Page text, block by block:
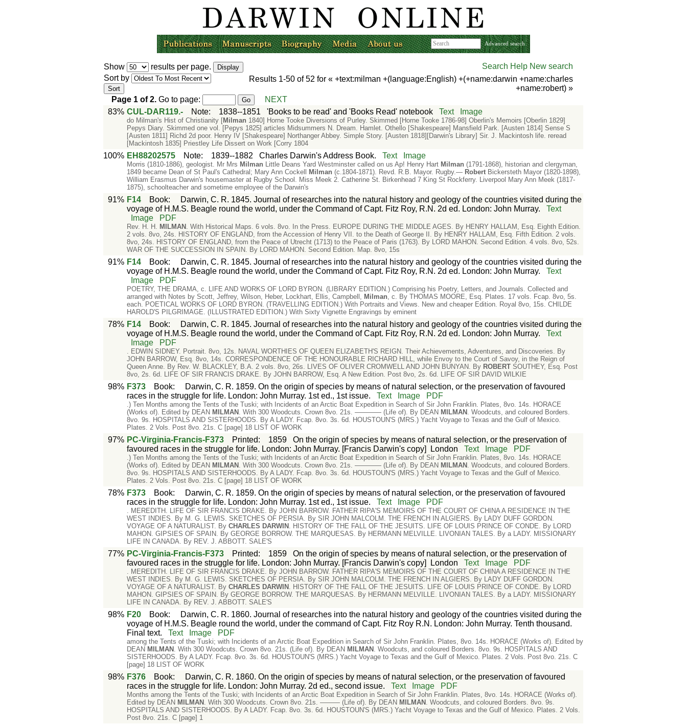
Advanced search
Show results per page. Search Help New search
Sort by
Results 1-50 of52 for «+text:milman +(language:English) +(+name:darwin +name:charles
+name:robert) »
Page 1 of2. Go to page:
NEXT
83% CUL-DAR119.- Note: 1838--1851 'Books to be read' and 'Books Read' notebook Text Image
do Milman's Hist of Christianity [Milman 1840] Horne Tooke Diversions of Purley. Skimmed [Horne Tooke 1786-98] Oberlin's Memoirs [Oberlin 1829]
Pepys Diary. Skimmed one vol. [Pepys 1825] articles Midsummers N. Dream. Hamlet. Othello [Shakespeare] Mansfield Park. [Austen 1814] Sense S
[Austen 1811] Richd 2d poor. Henry IV [Shakespeare] Northanger Abbey. Simple Story. [Austen 1818][Darwin's Library] Sir. J. Mackintosh life. reread
[Mackintosh 1835] Priestley Life Dissert on Work [Corry 1804
100% EH88202575 Note: 1839--1882 Charles Darwin's Address Book. Text Image
Morris (1810-1886), geologist. Mr Mrs Milman Little Deans Yard Westminster called on us Ap! Henry Hart Milman (1791-1868), historian and clergyman,
1849 became Dean of St Paul's Cathedral; Mary Ann Cockell
Milman (c.1804-1871). Revd. R.B. Mayor. Rugby.— Robert Bickersteth Mayor (1820-1898),
William Erasmus Darwin's housemaster at Rugby School. Miss Meek 2. Catherine St. Birkenhead 7 King St Rockferry. Liverpool Mary Ann Meek (1817-
1875), schoolteacher and sometime employee of the Darwin's
91% F14 Book:
Darwin, C. R. 1845. Journal of researches into the natural history and geology of the countries visited during the
voyage of H.M.S. Beagle round the world, under the Command of Capt. Fitz Roy, R.N. 2d ed. London: John Murray.
Text
Image
PDF
Rev. H. H. MILMAN . With Historical Maps. 6 vols. 8vo. In the Press. EUROPE DURING THE MIDDLE AGES. By HENRY HALLAM, Esq. Eighth Edition.
2 vols. 8vo, 24s. HISTORY OF ENGLAND, from the Accession of Henry VII. to the Death of George II. By HENRY HALLAM, Esq. Fifth Edition. 2 vols.
8vo, 24s. HISTORY OF ENGLAND, from the Peace of Utrecht (1713) to the Peace of Paris (1763). By LORD MAHON. Second Edition. 4 vols. 8vo, 52s.
WAR OF THE SUCCESSION IN SPAIN. By LORD MAHON. Second Edition. Map. 8vo, 15s
91% F14 Book:
Darwin, C. R. 1845. Journal of researches into the natural history and geology of the countries visited during the
voyage of H.M.S. Beagle round the world, under the Command of Capt. Fitz Roy, R.N. 2d ed. London: John Murray.
Text
Image
PDF
POETRY, THE DRAMA, c. LIFE AND WORKS OF LORD BYRON. (LIBRARY EDITION.) Comprising his Poetry, Letters, and Journals. Collected and
arranged with Notes by Scott, Jeffrey, Wilson, Heber, Lockhart, Ellis, Campbell, Milman, c. By THOMAS MOORE, Esq. Plates. 17 vols. Fcap. 8vo, 5s.
each. POETICAL WORKS OF LORD BYRON. (TRAVELLING EDITION.) With Portraits and Views. New and cheaper Edition. Royal 8vo, 15s. CHILDE
HAROLD'S PILGRIMAGE. (ILLUSTRATED EDITION.) With Sixty Vignette Engravings by eminent
78% F14 Book:
Darwin, C. R. 1845. Journal of researches into the natural history and geology of the countries visited during the
voyage of H.M.S. Beagle round the world, under the Command of Capt. Fitz Roy, R.N. 2d ed. London: John Murray.
Text
Image
PDF
. EDWIN SIDNEY. Portrait. 8vo, 12s. NAVAL WORTHIES OF QUEEN ELIZABETH'S REIGN. Their Achievements, Adventures, and Discoveries. By
JOHN BARROW, Esq. 8vo, 14s. CORRESPONDENCE OF THE HONOURABLE RICHARD HILL, while Envoy to the Court of Savoy, in the Reign of
Queen Anne. By Rev. W. BLACKLEY, B.A. 2 vols. 8vo, 26s. LIVES OF OLIVER CROMWELL AND JOHN BUNYAN. By ROBERT SOUTHEY, Esq. Post
8vo, 2s. 6d. LIFE OF SIR FRANCIS DRAKE. By JOHN BARROW, Esq. A New Edition. Post 8vo, 2s. 6d. LIFE OF SIR DAVID WILKIE
98% F373 Book:
Darwin, C. R. 1859. On the origin of species by means of natural selection, or the preservation of favoured
races in the struggle for life. London: John Murray. 1st ed., 1st issue.
Text Image PDF
.) Ten Months among the Tents of the Tuski; with Incidents of an Arctic Boat Expedition in Search of Sir John Franklin. Plates, 8vo. 14s. HORACE
(Works of). Edited by DEAN MILMAN . With 300 Woodcuts. Crown 8vo. 21s. ———— (Life of). By DEAN MILMAN . Woodcuts, and coloured Borders.
8vo. 9s. HOSPITALS AND SISTERHOODS. By A LADY. Fcap. 8vo. 3s. 6d. HOUSTOUN'S (MRS.) Yacht Voyage to Texas and the Gulf of Mexico.
Plates. 2 Vols. Post 8vo. 21s. C [page] 18 LIST OF WORK
97% PC-Virginia-Francis-F373 Printed: 1859
On the origin of species by means of natural selection, or the preservation of
favoured races in the struggle for life. London: John Murray. [Francis Darwin's copy]
London Text Image PDF
.) Ten Months among the Tents of the Tuski; with Incidents of an Arctic Boat Expedition in Search of Sir John Franklin. Plates, 8vo. 14s. HORACE
(Works of). Edited by DEAN MILMAN . With 300 Woodcuts. Crown 8vo. 21s. ———— (Life of). By DEAN MILMAN . Woodcuts, and coloured Borders.
8vo. 9s. HOSPITALS AND SISTERHOODS. By A LADY. Fcap. 8vo. 3s. 6d. HOUSTOUN'S (MRS.) Yacht Voyage to Texas and the Gulf of Mexico.
Plates. 2 Vols. Post 8vo. 21s. C [page] 18 LIST OF WORK
78% F373 Book:
Darwin, C. R. 1859. On the origin of species by means of natural selection, or the preservation of favoured
races in the struggle for life. London: John Murray. 1st ed., 1st issue.
Text Image PDF
. MEREDITH. LIFE OF SIR FRANCIS DRAKE. By JOHN BARROW. FATHER RIPA'S MEMOIRS OF THE COURT OF CHINA A RESIDENCE IN THE
WEST INDIES. By M. G. LEWIS. SKETCHES OF PERSIA. By SIR JOHN MALCOLM. THE FRENCH IN ALGIERS. By LADY DUFF GORDON.
VOYAGE OF A NATURALIST. ByCHARLES DARWIN . HISTORY OF THE FALL OF THE JESUITS. LIFE OF LOUIS PRINCE OF CONDE. By LORD
MAHON. GIPSIES OF SPAIN. By GEORGE BORROW. THE MARQUESAS. By HERMANN MELVILLE. LIVONIAN TALES. By a LADY. MISSIONARY
LIFE IN CANADA. By REV. J. ABBOTT. SALE'S
77% PC-Virginia-Francis-F373 Printed: 1859
On the origin of species by means of natural selection, or the preservation of
favoured races in the struggle for life. London: John Murray. [Francis Darwin's copy]
London Text Image PDF
. MEREDITH. LIFE OF SIR FRANCIS DRAKE. By JOHN BARROW. FATHER RIPA'S MEMOIRS OF THE COURT OF CHINA A RESIDENCE IN THE
WEST INDIES. By M. G. LEWIS. SKETCHES OF PERSIA. By SIR JOHN MALCOLM. THE FRENCH IN ALGIERS. By LADY DUFF GORDON.
VOYAGE OF A NATURALIST. ByCHARLES DARWIN . HISTORY OF THE FALL OF THE JESUITS. LIFE OF LOUIS PRINCE OF CONDE. By LORD
MAHON. GIPSIES OF SPAIN. By GEORGE BORROW. THE MARQUESAS. By HERMANN MELVILLE. LIVONIAN TALES. By a LADY. MISSIONARY
LIFE IN CANADA. By REV. J. ABBOTT. SALE'S
98% F20 Book:
Darwin, C. R. 1860. Journal of researches into the natural history and geology of the countries visited during the
voyage of H.M.S. Beagle round the world, under the command of Capt. Fitz Roy R.N. London: John Murray. Tenth thousand.
Final text.
Text Image PDF
among the Tents of the Tuski; with Incidents of an Arctic Boat Expedition in Search of Sir John Franklin. Plates, 8vo. 14s. HORACE (Works of). Edited by
DEAN MILMAN . With 300 Woodcuts. Crown 8vo. 21s. (Life of). By DEAN MILMAN . Woodcuts, and coloured Borders. 8vo. 9s. HOSPITALS AND
SISTERHOODS. By A LADY. Fcap. 8vo. 3s. 6d. HOUSTOUN'S (MRS.) Yacht Voyage to Texas and the Gulf of Mexico. Plates. 2 Vols. Post 8vo. 21s. C
[page] 18 LIST OF WORK
98% F376 Book:
Darwin, C. R. 1860. On the origin of species by means of natural selection, or the preservation of favoured
races in the struggle for life. London: John Murray. 2d ed., second issue.
Text Image PDF
Months among the Tents of the Tuski; with Incidents of an Arctic Boat Expedition in Search of Sir John Franklin. Plates, 8vo. 14s. HORACE (Works of).
Edited by DEAN MILMAN . With 300 Woodcuts. Crown 8vo. 21s. ——— (Life of). By DEAN MILMAN . Woodcuts, and coloured Borders. 8vo. 9s.
HOSPITALS AND SISTERHOODS. By A LADY. Fcap. 8vo. 3s. 6d. HOUSTOUN'S (MRS.) Yacht Voyage to Texas and the Gulf of Mexico. Plates. 2 Vols.
Post 8vo. 21s. C [page] 1